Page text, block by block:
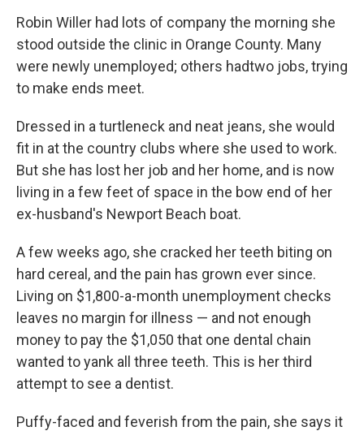
Robin Willer had lots of company the morning she
stood outside the clinic in Orange County. Many
were newly unemployed; others hadtwo jobs, trying
to make ends meet.
Dressed in a turtleneck and neat jeans, she would
fit in at the country clubs where she used to work.
But she has lost her job and her home, and is now
living in a few feet of space in the bow end of her
ex-husband's Newport Beach boat.
A few weeks ago, she cracked her teeth biting on
hard cereal, and the pain has grown ever since.
Living on $1,800-a-month unemployment checks
leaves no margin for illness — and not enough
money to pay the $1,050 that one dental chain
wanted to yank all three teeth. This is her third
attempt to see a dentist.
Puffy-faced and feverish from the pain, she says it